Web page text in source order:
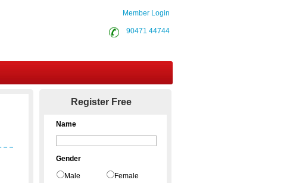
Member Login
90471 44744
Register Free
Name
Gender
Male Female